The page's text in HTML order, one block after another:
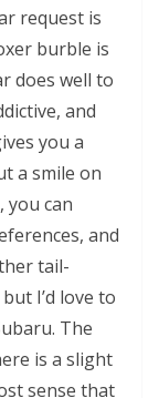
request is
burble is
does well to
and
you a
a smile on
you can
and
tail-
I’d love to
The
is a slight
sense that